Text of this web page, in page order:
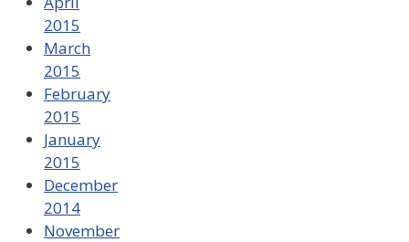
2015
March
2015
February
2015
January
2015
December
2014
November